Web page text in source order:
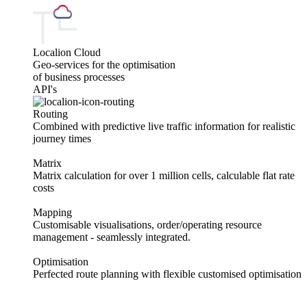
Localion Cloud
Geo-services for the optimisation
of business processes
API's
Routing
Combined with predictive live traffic information for realistic
journey times
Matrix
Matrix calculation for over 1 million cells, calculable flat rate
costs
Mapping
Customisable visualisations, order/operating resource
management - seamlessly integrated.
Optimisation
Perfected route planning with flexible customised optimisation